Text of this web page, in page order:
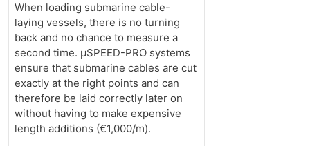
When loading submarine cable-
laying vessels, there is no turning
back and no chance to measure a
second time. µSPEED-PRO systems
ensure that submarine cables are cut
exactly at the right points and can
therefore be laid correctly later on
without having to make expensive
length additions (€1,000/m).